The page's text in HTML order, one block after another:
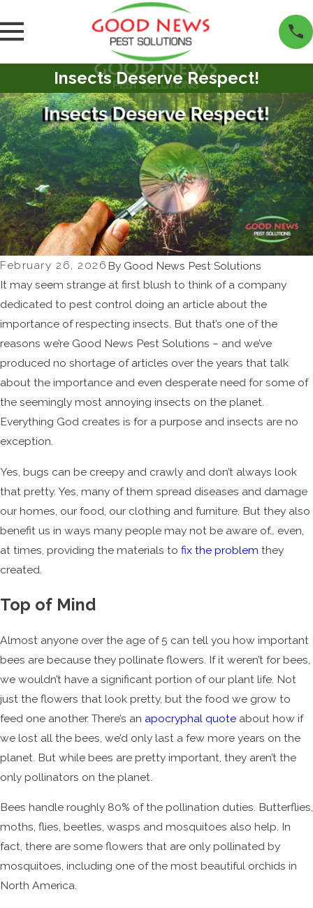
Insects Deserve Respect!
February 26, 2026 By Good News Pest Solutions
It may seem strange at first blush to think of a company
dedicated to pest control doing an article about the
importance of respecting insects. But that’s one of the
reasons we’re Good News Pest Solutions – and we’ve
produced no shortage of articles over the years that talk
about the importance and even desperate need for some of
the seemingly most annoying insects on the planet.
Everything God creates is for a purpose and insects are no
exception.
Yes, bugs can be creepy and crawly and don’t always look
that pretty. Yes, many of them spread diseases and damage
our homes, our food, our clothing and furniture. But they also
benefit us in ways many people may not be aware of… even,
at times, providing the materials to fix the problem they
created.
Top of Mind
Almost anyone over the age of 5 can tell you how important
bees are because they pollinate flowers. If it weren’t for bees,
we wouldn’t have a significant portion of our plant life. Not
just the flowers that look pretty, but the food we grow to
feed one another. There’s an apocryphal quote about how if
we lost all the bees, we’d only last a few more years on the
planet. But while bees are pretty important, they aren’t the
only pollinators on the planet.
Bees handle roughly 80% of the pollination duties. Butterflies,
moths, flies, beetles, wasps and mosquitoes also help. In
fact, there are some flowers that are only pollinated by
mosquitoes, including one of the most beautiful orchids in
North America.